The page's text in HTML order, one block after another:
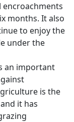
encroachments
months. It also
to enjoy the
under the
an important
is the
it has